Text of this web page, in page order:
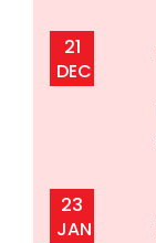
21
DEC
23
JAN